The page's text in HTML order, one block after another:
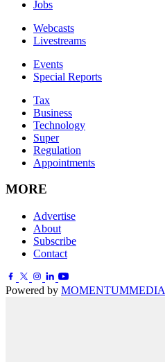
Jobs
Webcasts
Livestreams
Events
Special Reports
Tax
Business
Technology
Super
Regulation
Appointments
MORE
Advertise
About
Subscribe
Contact
Powered by MOMENTUMMEDIA